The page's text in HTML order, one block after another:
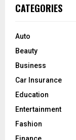
h
o
:
CATEGORIES
Auto
Beauty
Business
Car Insurance
Education
Entertainment
Fashion